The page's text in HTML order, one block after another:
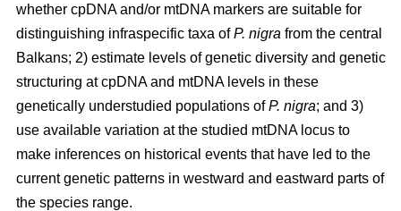
whether cpDNA and/or mtDNA markers are suitable for
distinguishing infraspecific taxa ofP. nigra from the central
Balkans; 2) estimate levels of genetic diversity and genetic
structuring at cpDNA and mtDNA levels in these
genetically understudied populations ofP. nigra; and 3)
use available variation at the studied mtDNA locus to
make inferences on historical events that have led to the
current genetic patterns in westward and eastward parts of
the species range.